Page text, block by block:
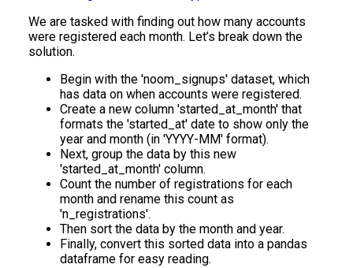
We are tasked with finding out how many accounts
were registered each month. Let’s break down the
solution.
Begin with the 'noom_signups' dataset, which
has data on when accounts were registered.
Create a new column 'started_at_month' that
formats the 'started_at' date to show only the
year and month (in 'YYYY-MM' format).
Next, group the data by this new
'started_at_month' column.
Count the number of registrations for each
month and rename this count as
'n_registrations'.
Then sort the data by the month and year.
Finally, convert this sorted data into a pandas
dataframe for easy reading.